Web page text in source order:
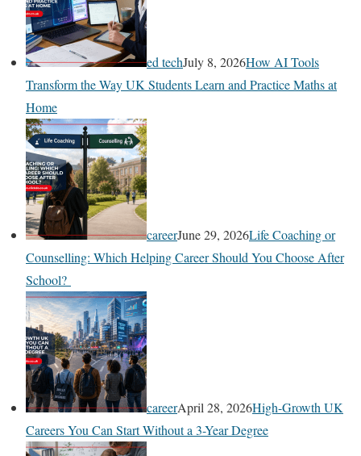
ed techJuly 8, 2026How AI Tools
Transform the Way UK Students Learn and Practice Maths at
Home
careerJune 29, 2026Life Coaching or
Counselling: Which Helping Career Should You Choose After
School?
careerApril 28, 2026High-Growth UK
Careers You Can Start Without a 3-Year Degree